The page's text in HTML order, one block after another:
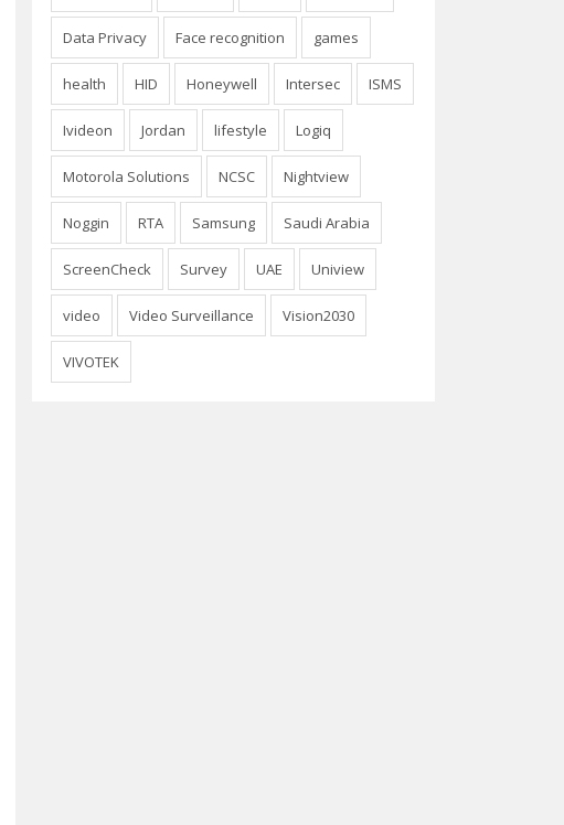
Data Privacy Face recognition games
health HID Honeywell Intersec ISMS
Ivideon Jordan lifestyle Logiq
Motorola Solutions NCSC Nightview
Noggin RTA Samsung Saudi Arabia
ScreenCheck Survey UAE Uniview
video Video Surveillance Vision2030
VIVOTEK